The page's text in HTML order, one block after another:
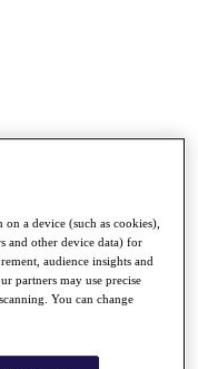
a device (such as cookies),
and other device data) for
audience insights and
partners may use precise
You can change